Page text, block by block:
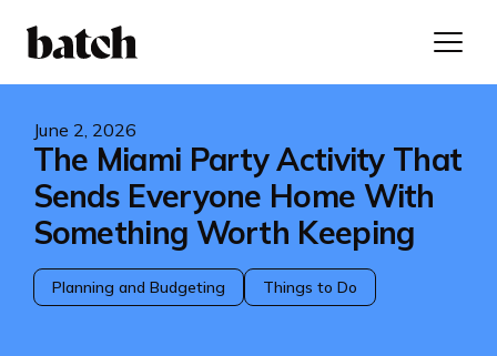
June 2, 2026
The Miami Party Activity That
Sends Everyone Home With
Something Worth Keeping
Planning and Budgeting Things to Do